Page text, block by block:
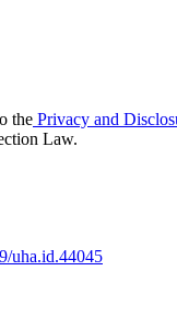
the Privacy and
Law.
uha.id.44045